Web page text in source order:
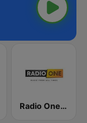
Radio One Albania